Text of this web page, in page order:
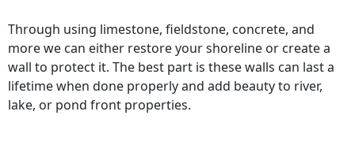
Through using limestone, fieldstone, concrete, and
more we can either restore your shoreline or create a
wall to protect it. The best part is these walls can last a
lifetime when done properly and add beauty to river,
lake, or pond front properties.